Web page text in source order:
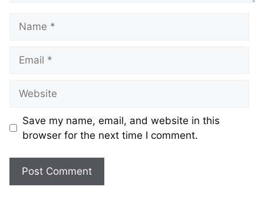
Save my name, email, and website in this
browser for the next time I comment.